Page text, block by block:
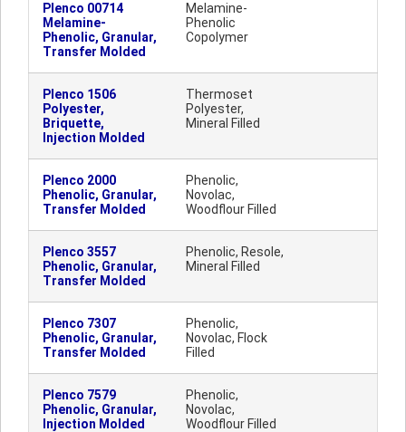
Plenco 00714
Melamine-
Phenolic, Granular,
Transfer Molded
Melamine-
Phenolic
Copolymer
Plenco 1506
Polyester,
Briquette,
Injection Molded
Thermoset
Polyester,
Mineral Filled
Plenco 2000
Phenolic, Granular,
Transfer Molded
Phenolic,
Novolac,
Woodflour Filled
Plenco 3557
Phenolic, Granular,
Transfer Molded
Phenolic, Resole,
Mineral Filled
Plenco 7307
Phenolic, Granular,
Transfer Molded
Phenolic,
Novolac, Flock
Filled
Plenco 7579
Phenolic, Granular,
Injection Molded
Phenolic,
Novolac,
Woodflour Filled